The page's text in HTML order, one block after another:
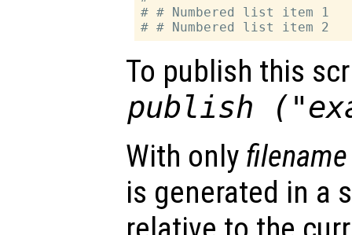
# # Numbered list item 1
To publish this
publish
With only filename
is generated in a